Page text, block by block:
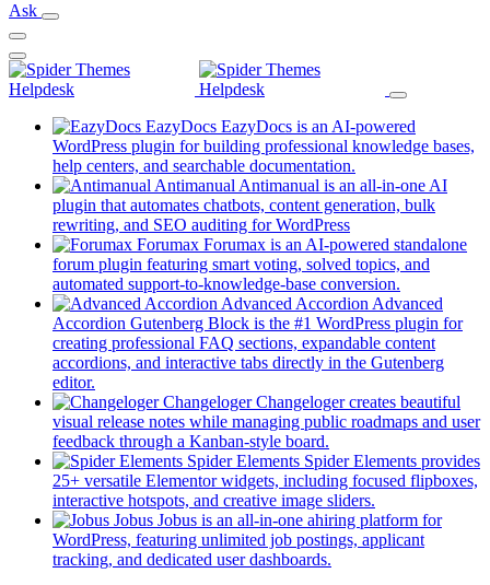
Ask
EazyDocs EazyDocs is an AI-powered
WordPress plugin for building professional knowledge bases,
help centers, and searchable documentation.
in
a
tab)
Antimanual Antimanual is an all-in-one AI
plugin that automates chatbots, content generation, bulk
rewriting, and SEO auditing for WordPress(opens
in
a
new
tab)
Forumax Forumax is an AI-powered standalone
forum plugin featuring smart voting, solved topics, and
automated support-to-knowledge-base conversion.
in
a
new
tab)
Advanced Accordion Advanced
Accordion Gutenberg Block is the #1 WordPress plugin for
creating professional FAQ sections, expandable content
accordions, and interactive tabs directly in the Gutenberg
editor.
in
a
new
tab)
Changeloger Changeloger creates beautiful
visual release notes while managing public roadmaps and user
feedback through a Kanban-style board.
in
a
new
tab)
Spider Elements Spider Elements provides
25+ versatile Elementor widgets, including focused flipboxes,
interactive hotspots, and creative image sliders.
in
a
Jobus Jobus is an all-in-one ahiring platform for
WordPress, featuring unlimited job postings, applicant
tracking, and dedicated user dashboards.